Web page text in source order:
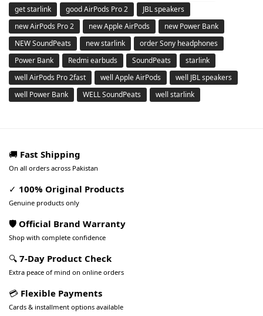
get starlink
good AirPods Pro 2
JBL speakers
new AirPods Pro 2
new Apple AirPods
new Power Bank
NEW SoundPeats
new starlink
order Sony headphones
Power Bank
Redmi earbuds SoundPeats
starlink
well AirPods Pro 2fast
well Apple AirPods
well JBL speakers
well Power Bank
WELL SoundPeats well starlink
🚚 Fast Shipping
On all orders across Pakistan
✓ 100% Original Products
Genuine products only
🛡️ Official Brand Warranty
Shop with complete confidence
🔍 7-Day Product Check
Extra peace of mind on online orders
💳 Flexible Payments
Cards & installment options available